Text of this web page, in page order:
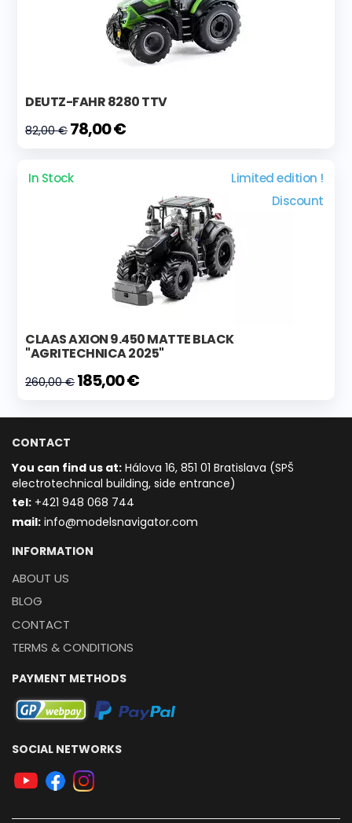
DEUTZ-FAHR 8280 TTV
82,00 € 78,00 €
In Stock
Limited edition !
Discount
CLAAS AXION 9.450 MATTE BLACK
"AGRITECHNICA 2025"
260,00 € 185,00 €
CONTACT
You can find us at: Hálova 16, 851 01 Bratislava (SPŠ
electrotechnical building, side entrance)
tel: +421 948 068 744
mail: info@modelsnavigator.com
INFORMATION
ABOUT US
BLOG
CONTACT
TERMS & CONDITIONS
PAYMENT METHODS
SOCIAL NETWORKS